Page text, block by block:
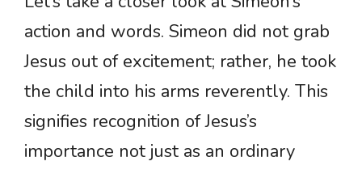
action and words. Simeon did not grab
Jesus out of excitement; rather, he took
the child into his arms reverently. This
signifies recognition of Jesus’s
importance not just as an ordinary